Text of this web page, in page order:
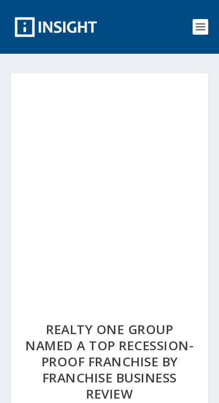
REALTY ONE GROUP
NAMED A TOP RECESSION-
PROOF FRANCHISE BY
FRANCHISE BUSINESS
REVIEW